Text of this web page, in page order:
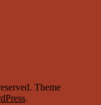
Theme
.